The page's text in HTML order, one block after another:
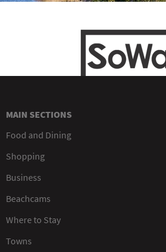
MAIN SECTIONS
Food and Dining
Shopping
Business
Beachcams
Where to Stay
Towns